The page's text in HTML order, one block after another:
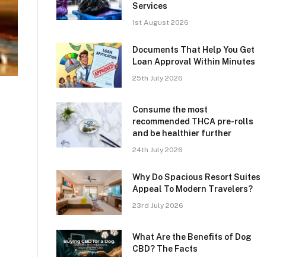
Services
1st August 2026
Documents That Help You Get
Loan Approval Within Minutes
25th July 2026
Consume the most
recommended THCA pre-rolls
and be healthier further
24th July 2026
Why Do Spacious Resort Suites
Appeal To Modern Travelers?
23rd July 2026
What Are the Benefits of Dog
CBD? The Facts